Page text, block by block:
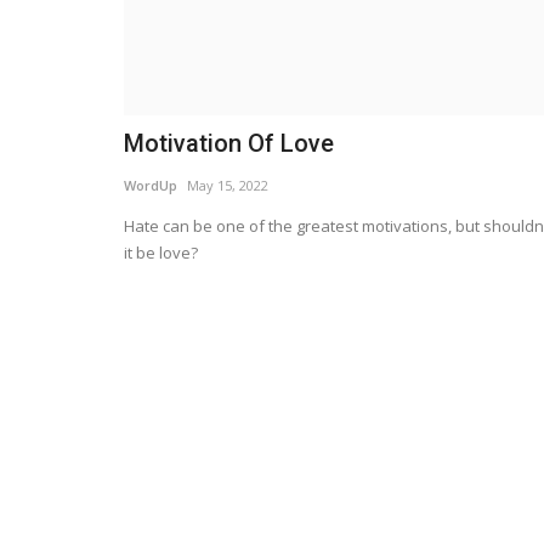
Motivation Of Love
WordUp May 15, 2022
Hate can be one of the greatest motivations, but
it be love?